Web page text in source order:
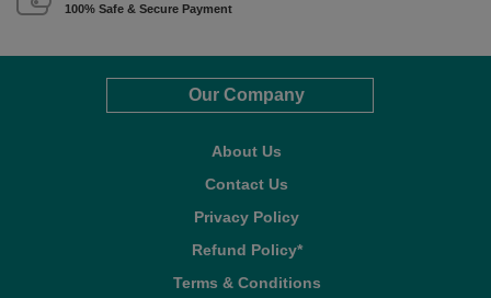
100% Safe & Secure Payment
Our Company
About Us
Contact Us
Privacy Policy
Refund Policy*
Terms & Conditions